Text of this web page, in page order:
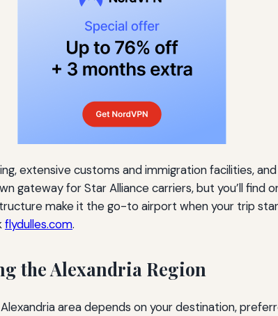
extensive customs and immigration facilities,
gateway for Star Alliance carriers, but you’ll find
make it the go-to airport when your trip
flydulles.com.
the Alexandria Region
area depends on your destination,